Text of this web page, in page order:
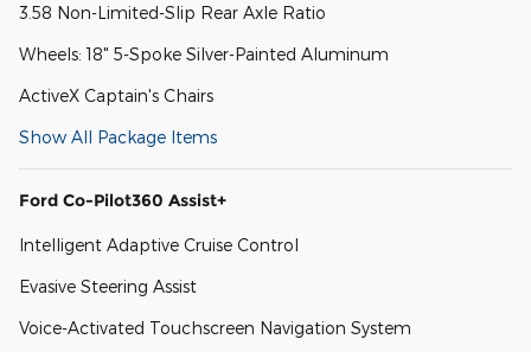
3.58 Non-Limited-Slip Rear Axle Ratio
Wheels: 18" 5-Spoke Silver-Painted Aluminum
ActiveX Captain's Chairs
Show All Package Items
Ford Co-Pilot360 Assist+
Intelligent Adaptive Cruise Control
Evasive Steering Assist
Voice-Activated Touchscreen Navigation System